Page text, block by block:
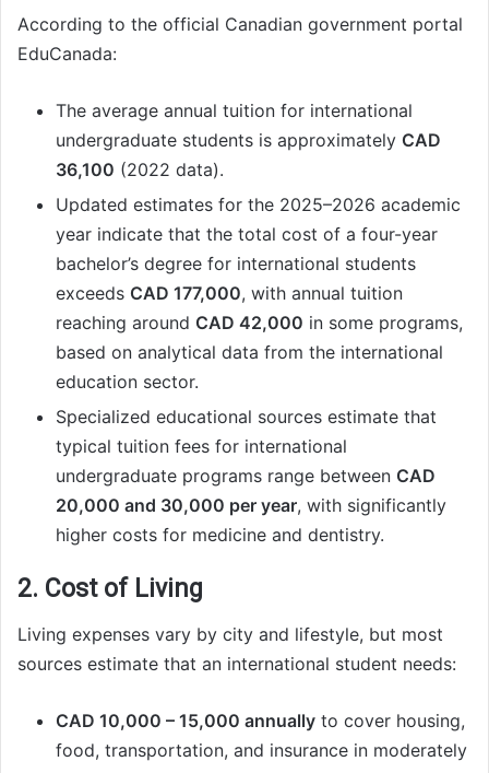
According to the official Canadian government portal
EduCanada:
The average annual tuition for international
undergraduate students is approximately CAD
36,100 (2022 data).
Updated estimates for the 2025–2026 academic
year indicate that the total cost of a four-year
bachelor’s degree for international students
exceeds CAD 177,000, with annual tuition
reaching around CAD 42,000 in some programs,
based on analytical data from the international
education sector.
Specialized educational sources estimate that
typical tuition fees for international
undergraduate programs range between CAD
20,000 and 30,000 per year, with significantly
higher costs for medicine and dentistry.
2. Cost of Living
Living expenses vary by city and lifestyle, but most
sources estimate that an international student needs:
CAD 10,000 – 15,000 annually to cover housing,
food, transportation, and insurance in moderately